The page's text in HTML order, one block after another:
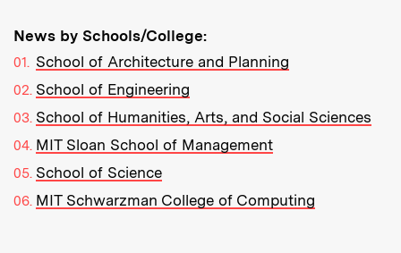
News by Schools/College:
School of Architecture and Planning
School of Engineering
School of Humanities, Arts, and Social Sciences
MIT Sloan School of Management
School of Science
MIT Schwarzman College of Computing